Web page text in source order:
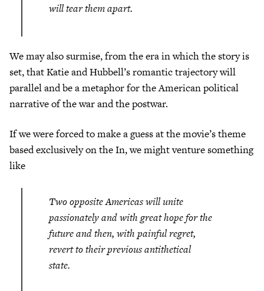
will tear them apart.
We may also surmise, from the era in which the story is
set, that Katie and Hubbell’s romantic trajectory will
parallel and be a metaphor for the American political
narrative of the war and the postwar.
If we were forced to make a guess at the movie’s theme
based exclusively on the In, we might venture something
like
Two opposite Americas will unite
passionately and with great hope for the
future and then, with painful regret,
revert to their previous antithetical
state.